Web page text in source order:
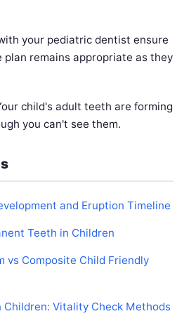
your pediatric dentist ensure
plan remains appropriate as they
child's adult teeth are forming
you can't see them.
and Eruption Timeline
Teeth in Children
vs Composite Child Friendly
Children: Vitality Check Methods